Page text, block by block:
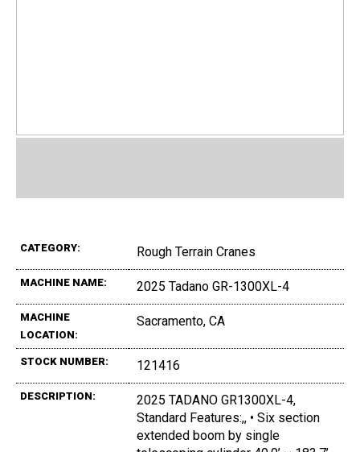
CATEGORY: Rough Terrain Cranes
MACHINE NAME: 2025 Tadano GR-1300XL-4
MACHINE
LOCATION:
Sacramento, CA
STOCK NUMBER: 121416
DESCRIPTION:
2025 TADANO GR1300XL-4,
Standard Features:,, • Six section
extended boom by single